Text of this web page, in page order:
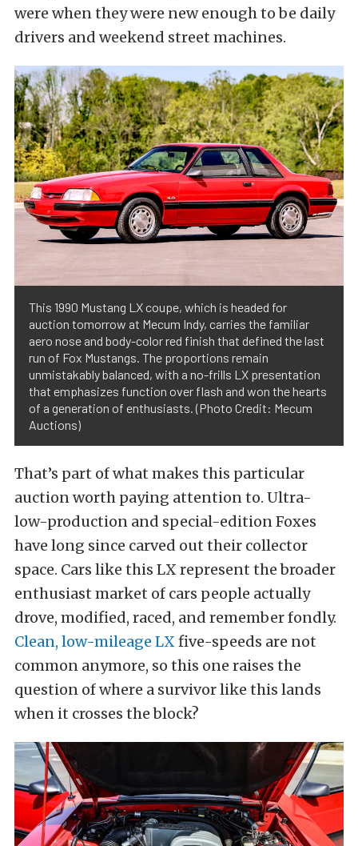
were when they were new enough to be daily
drivers and weekend street machines.
This 1990 Mustang LX coupe, which is headed for
auction tomorrow at Mecum Indy, carries the familiar
aero nose and body-color red finish that defined the last
run of Fox Mustangs. The proportions remain
unmistakably balanced, with a no-frills LX presentation
that emphasizes function over flash and won the hearts
of a generation of enthusiasts. (Photo Credit: Mecum
Auctions)
That’s part of what makes this particular
auction worth paying attention to. Ultra-
low-production and special-edition Foxes
have long since carved out their collector
space. Cars like this LX represent the broader
enthusiast market of cars people actually
drove, modified, raced, and remember fondly.
Clean, low-mileage LXfive-speeds are not
common anymore, so this one raises the
question of where a survivor like this lands
when it crosses the block?